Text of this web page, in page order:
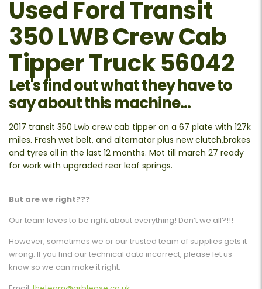
Used Ford Transit
350 LWB Crew Cab
Tipper Truck 56042
Let's find out what they have to
say about this machine...
2017 transit 350 Lwb crew cab tipper on a 67 plate with 127k
miles. Fresh wet belt, and alternator plus new clutch,brakes
and tyres all in the last 12 months. Mot till march 27 ready
for work with upgraded rear leaf springs.
–
But are we right???
Our team loves to be right about everything! Don’t we all?!!!
However, sometimes we or our trusted team of supplies gets it
wrong. If you find our technical data incorrect, please let us
know so we can make it right.